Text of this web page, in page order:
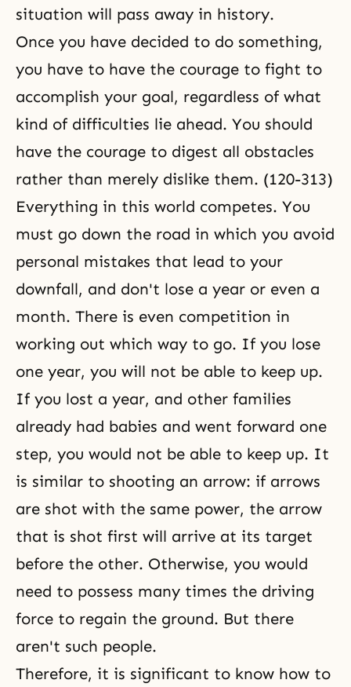
situation will pass away in history.
Once you have decided to do something,
you have to have the courage to fight to
accomplish your goal, regardless of what
kind of difficulties lie ahead. You should
have the courage to digest all obstacles
rather than merely dislike them. (120-313)
Everything in this world competes. You
must go down the road in which you avoid
personal mistakes that lead to your
downfall, and don't lose a year or even a
month. There is even competition in
working out which way to go. If you lose
one year, you will not be able to keep up.
If you lost a year, and other families
already had babies and went forward one
step, you would not be able to keep up. It
is similar to shooting an arrow: if arrows
are shot with the same power, the arrow
that is shot first will arrive at its target
before the other. Otherwise, you would
need to possess many times the driving
force to regain the ground. But there
aren't such people.
Therefore, it is significant to know how to